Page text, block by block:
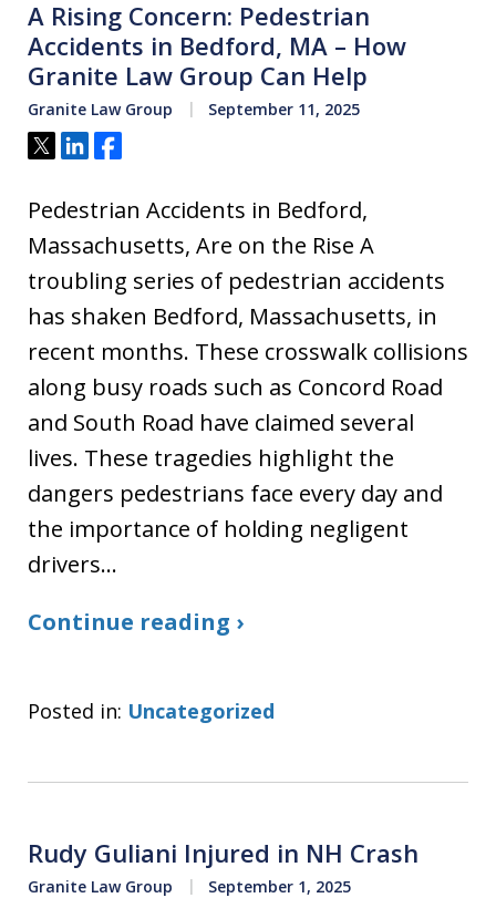
A Rising Concern: Pedestrian
Accidents in Bedford, MA – How
Granite Law Group Can Help
Granite Law Group September 11, 2025
Tweet
ShareShare
Pedestrian Accidents in Bedford,
Massachusetts, Are on the Rise A
troubling series of pedestrian accidents
has shaken Bedford, Massachusetts, in
recent months. These crosswalk collisions
along busy roads such as Concord Road
and South Road have claimed several
lives. These tragedies highlight the
dangers pedestrians face every day and
the importance of holding negligent
drivers…
Continue reading ›
Posted in: Uncategorized
Rudy Guliani Injured in NH Crash
Granite Law Group September 1, 2025